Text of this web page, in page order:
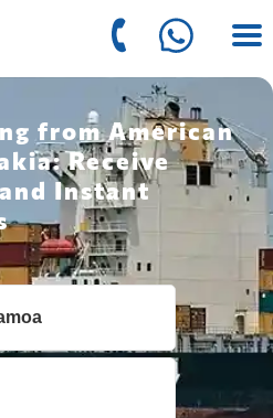
from American
Receive
Instant